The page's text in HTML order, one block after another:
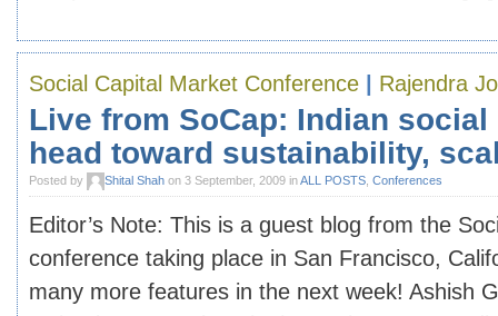
Social Capital Market Conference Rajendra
Live from SoCap: Indian
head toward sustainability,
Posted by Shital Shah on 3 September, 2009 inALL POSTS Conferences
Editor’s Note: This is a guest blog from the
conference taking place in San Francisco,
many more features in the next week! Ashish